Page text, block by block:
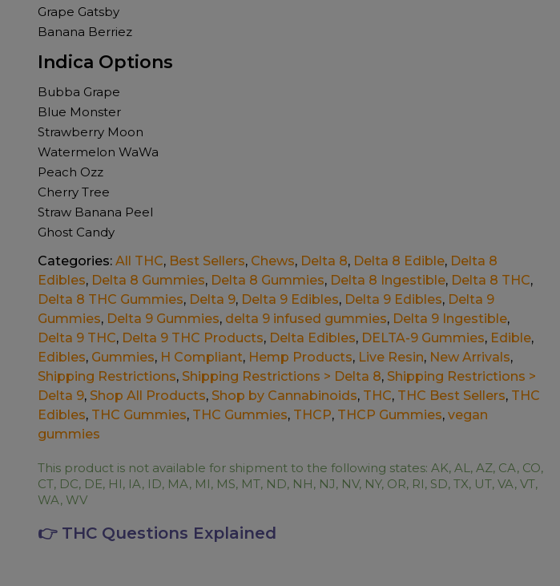
Grape Gatsby
Banana Berriez
Indica Options
Bubba Grape
Blue Monster
Strawberry Moon
Watermelon WaWa
Peach Ozz
Cherry Tree
Straw Banana Peel
Ghost Candy
Categories: All THC, Best Sellers, Chews, Delta 8, Delta 8 Edible, Delta 8
Edibles, Delta 8 Gummies, Delta 8 Gummies, Delta 8 Ingestible, Delta 8 THC,
Delta 8 THC Gummies, Delta 9, Delta 9 Edibles, Delta 9 Edibles, Delta 9
Gummies, Delta 9 Gummies, delta 9 infused gummies, Delta 9 Ingestible,
Delta 9 THC, Delta 9 THC Products, Delta Edibles, DELTA-9 Gummies, Edible,
Edibles, Gummies, H Compliant, Hemp Products, Live Resin, New Arrivals,
Shipping Restrictions, Shipping Restrictions > Delta 8, Shipping Restrictions >
Delta 9, Shop All Products, Shop by Cannabinoids, THC, THC Best Sellers, THC
Edibles, THC Gummies, THC Gummies, THCP, THCP Gummies, vegan
gummies
This product is not available for shipment to the following states: AK, AL, AZ, CA, CO,
CT, DC, DE, HI, IA, ID, MA, MI, MS, MT, ND, NH, NJ, NV, NY, OR, RI, SD, TX, UT, VA, VT,
WA, WV
👉 THC Questions Explained